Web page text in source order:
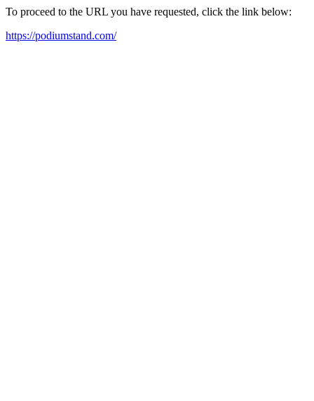
To proceed to the URL you have requested, click the link below:
https://podiumstand.com/